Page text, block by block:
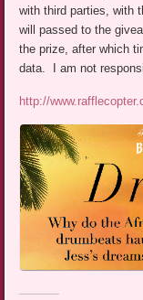
with third parties, with
will passed to the
the prize, after which
data. I am not
http://